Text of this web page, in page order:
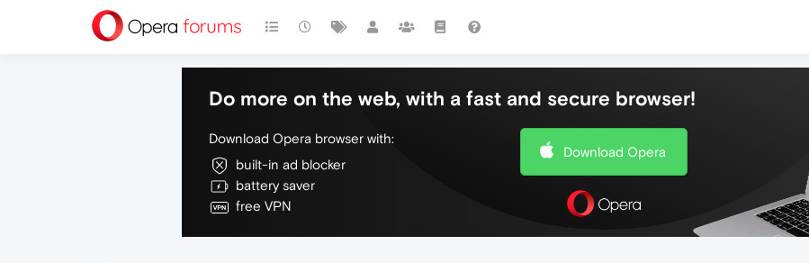
Do more on the web, with a fast and secure browser!
Download Opera browser with:
built-in ad blocker
battery saver
free VPN
Download Opera